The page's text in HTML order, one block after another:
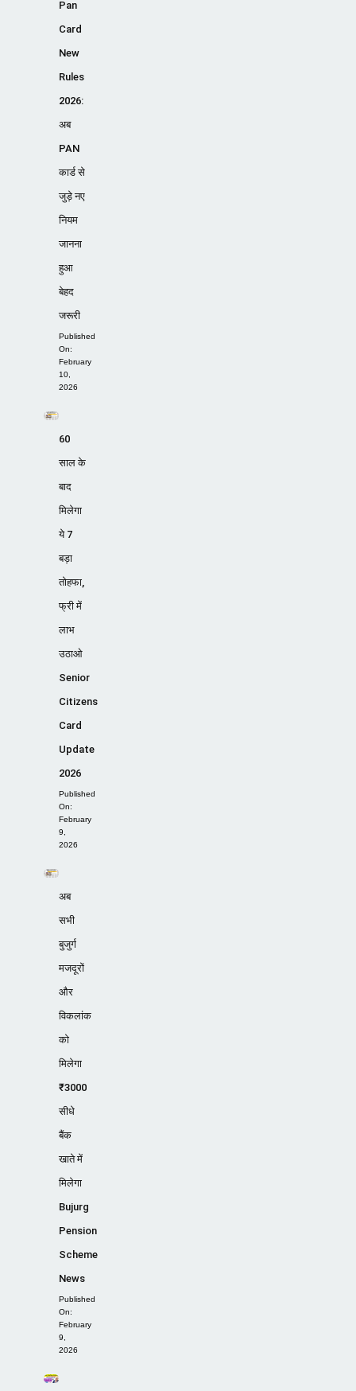
Pan
Card
New
Rules
2026:
अब
PAN
कार्ड से
जुड़े नए
नियम
जानना
हुआ
बेहद
जरूरी
Published
On:
February
10,
2026
60
साल के
बाद
मिलेगा
ये 7
बड़ा
तोहफा,
फ्री में
लाभ
उठाओ
Senior
Citizens
Card
Update
2026
Published
On:
February
9,
2026
अब
सभी
बुजुर्ग
मजदूरों
और
विकलांक
को
मिलेगा
₹3000
सीधे
बैंक
खाते में
मिलेगा
Bujurg
Pension
Scheme
News
Published
On:
February
9,
2026